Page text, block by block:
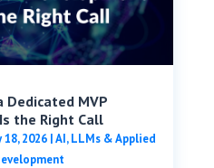
Dedicated MVP
the Right Call
18, 2026|AI, LLMs & Applied